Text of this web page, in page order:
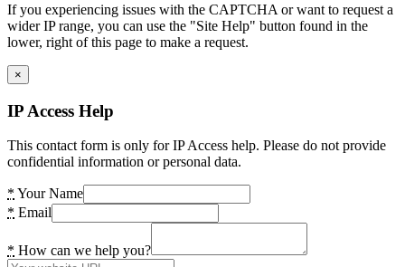
If you experiencing issues with the CAPTCHA or want to request a
wider IP range, you can use the "Site Help" button found in the
lower, right of this page to make a request.
×
IP Access Help
This contact form is only for IP Access help. Please do not provide
confidential information or personal data.
* Your Name
* Email
* How can we help you?